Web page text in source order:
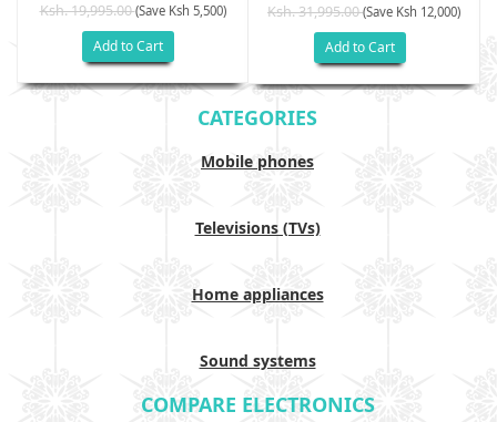
Ksh. 19,995.00(Save Ksh 5,500)
Add to Cart
Ksh. 31,995.00(Save Ksh 12,000)
Add to Cart
CATEGORIES
Mobile phones
Televisions (TVs)
Home appliances
Sound systems
COMPARE ELECTRONICS